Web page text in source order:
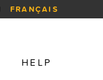
FRANÇAIS
HELP